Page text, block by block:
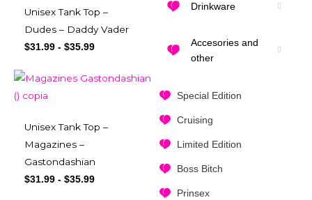
Drinkware
Accesories and
other
Special Edition
Cruising
Limited Edition
Boss Bitch
Prinsex
Unisex Tank Top –
Dudes – Daddy Vader
$31.99 - $35.99
Unisex Tank Top –
Magazines –
Gastondashian
$31.99 - $35.99